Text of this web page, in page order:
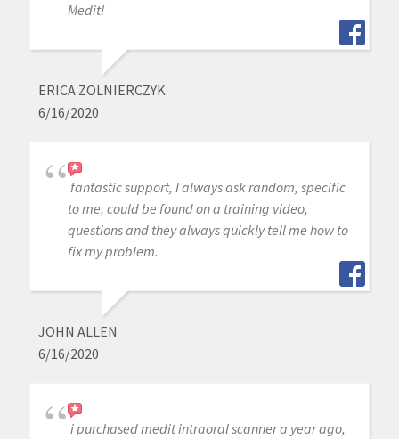
Medit!
ERICA ZOLNIERCZYK
6/16/2020
fantastic support, I always ask random, specific
to me, could be found on a training video,
questions and they always quickly tell me how to
fix my problem.
JOHN ALLEN
6/16/2020
i purchased medit intraoral scanner a year ago,